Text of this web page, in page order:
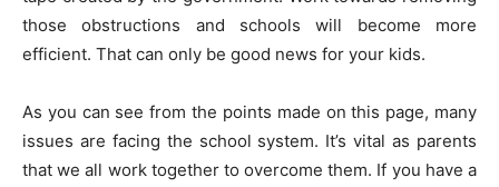
those obstructions and schools will become more
efficient. That can only be good news for your kids.
As you can see from the points made on this page, many
issues are facing the school system. It’s vital as parents
that we all work together to overcome them. If you have a